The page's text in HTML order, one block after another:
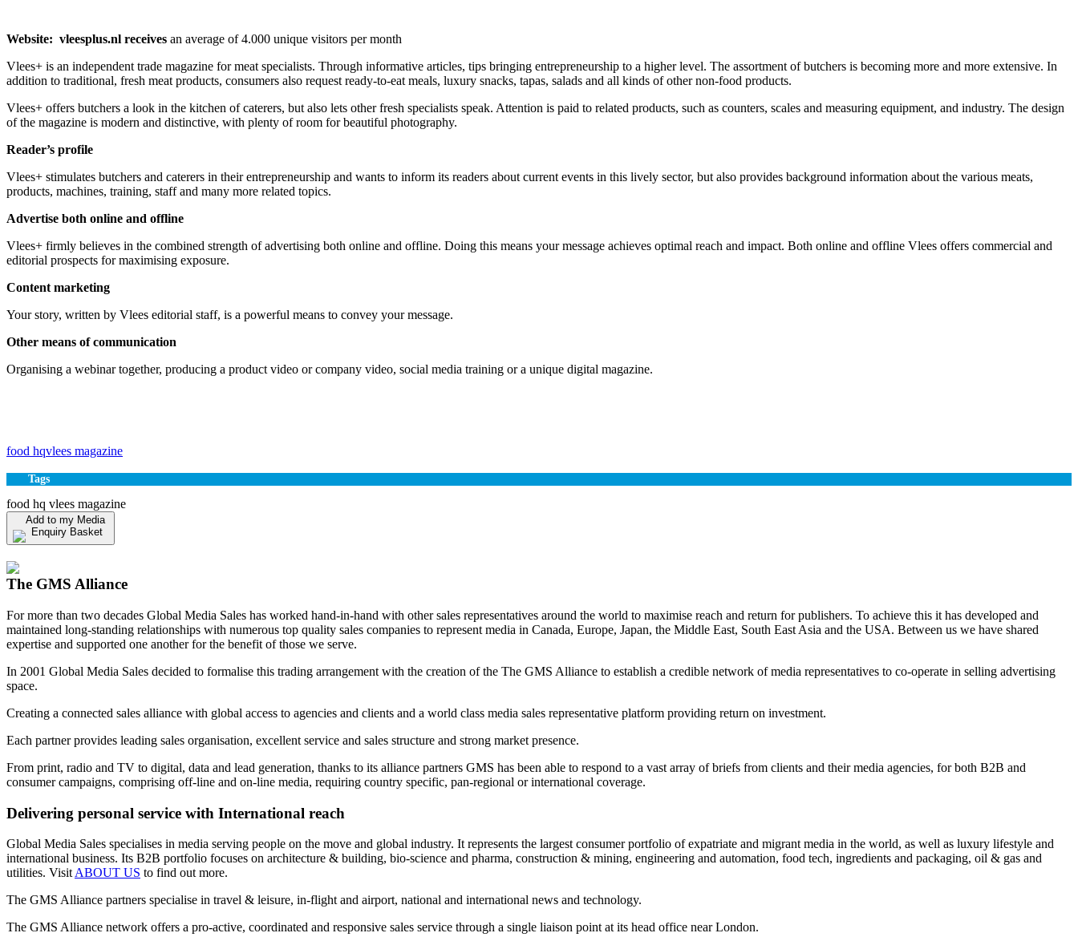
Website: vleesplus.nl receives an average of 4.000 unique visitors per month
Vlees+ is an independent trade magazine for meat specialists. Through informative articles, tips bringing entrepreneurship to a higher level. The assortment of butchers is becoming more and more extensive. In
addition to traditional, fresh meat products, consumers also request ready-to-eat meals, luxury snacks, tapas, salads and all kinds of other non-food products.
Vlees+ offers butchers a look in the kitchen of caterers, but also lets other fresh specialists speak. Attention is paid to related products, such as counters, scales and measuring equipment, and industry. The design
of the magazine is modern and distinctive, with plenty of room for beautiful photography.
Reader’s profile
Vlees+ stimulates butchers and caterers in their entrepreneurship and wants to inform its readers about current events in this lively sector, but also provides background information about the various meats,
products, machines, training, staff and many more related topics.
Advertise both online and offline
Vlees+ firmly believes in the combined strength of advertising both online and offline. Doing this means your message achieves optimal reach and impact. Both online and offline Vlees offers commercial and
editorial prospects for maximising exposure.
Content marketing
Your story, written by Vlees editorial staff, is a powerful means to convey your message.
Other means of communication
Organising a webinar together, producing a product video or company video, social media training or a unique digital magazine.
food hqvlees magazine
Tags
food hq vlees magazine
Add to my Media
Enquiry Basket
The GMS Alliance
For more than two decades Global Media Sales has worked hand-in-hand with other sales representatives around the world to maximise reach and return for publishers. To achieve this it has developed and
maintained long-standing relationships with numerous top quality sales companies to represent media in Canada, Europe, Japan, the Middle East, South East Asia and the USA. Between us we have shared
expertise and supported one another for the benefit of those we serve.
In 2001 Global Media Sales decided to formalise this trading arrangement with the creation of the The GMS Alliance to establish a credible network of media representatives to co-operate in selling advertising
space.
Creating a connected sales alliance with global access to agencies and clients and a world class media sales representative platform providing return on investment.
Each partner provides leading sales organisation, excellent service and sales structure and strong market presence.
From print, radio and TV to digital, data and lead generation, thanks to its alliance partners GMS has been able to respond to a vast array of briefs from clients and their media agencies, for both B2B and
consumer campaigns, comprising off-line and on-line media, requiring country specific, pan-regional or international coverage.
Delivering personal service with International reach
Global Media Sales specialises in media serving people on the move and global industry. It represents the largest consumer portfolio of expatriate and migrant media in the world, as well as luxury lifestyle and
international business. Its B2B portfolio focuses on architecture & building, bio-science and pharma, construction & mining, engineering and automation, food tech, ingredients and packaging, oil & gas and
utilities. VisitABOUT US to find out more.
The GMS Alliance partners specialise in travel & leisure, in-flight and airport, national and international news and technology.
The GMS Alliance network offers a pro-active, coordinated and responsive sales service through a single liaison point at its head office near London.